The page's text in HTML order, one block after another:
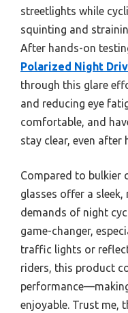
streetlights while
squinting and
After hands-on
Polarized Night
through this glare
and reducing eye
comfortable, and
stay clear, even after
Compared to bulkier
glasses offer a
demands of night
game-changer,
traffic lights or
riders, this product
enjoyable. Trust me,